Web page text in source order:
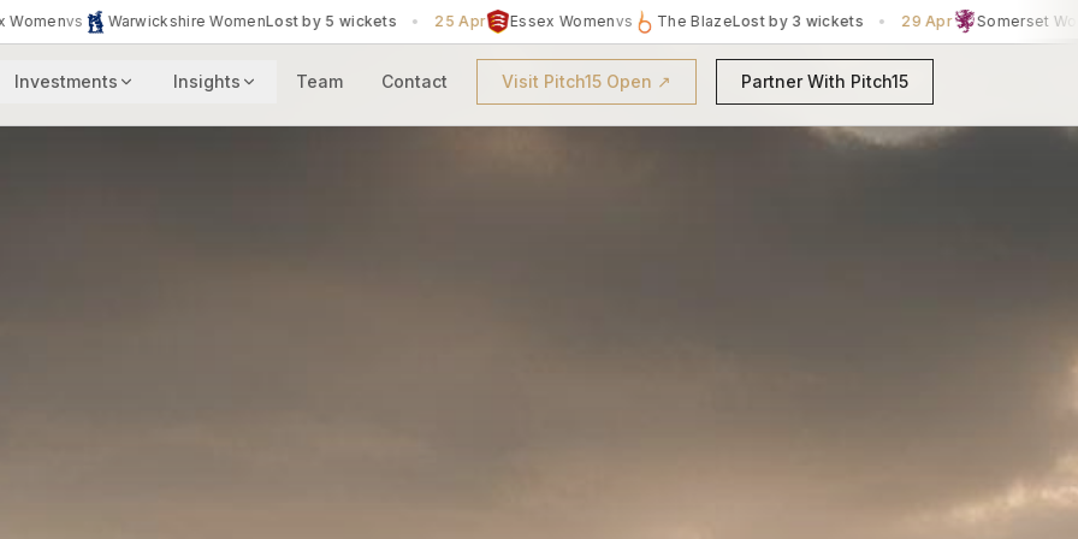
5 wickets • 25 Apr Essex Womenvs The Blaze Lost by 3 wickets • 29 Apr Somerset Womenvs Essex WomenWon by 5 wickets
Investments Insights Team Contact Visit Pitch15 Open ↗ Partner With Pitch15